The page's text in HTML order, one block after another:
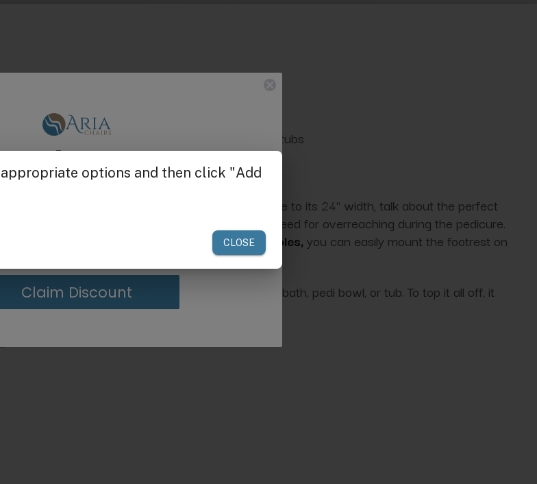
- can be used with foot baths, pedi bowls, or tubs
almost any pedicure bowl to slide underneath due to its 24" width, talk about the perfect
technician more comfortable by eliminating the need for overreaching during the pedicure.
predrilled holes, you can easily mount the footrest on
salons, and spas. It can be used with any foot bath, pedi bowl, or tub. To top it all off, it
$25 off
Claim Discount